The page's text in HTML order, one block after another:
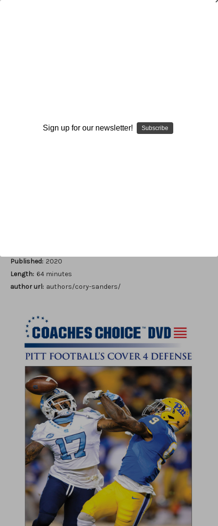
Published: 2020
Length: 64 minutes
author url: authors/cory-sanders/
Sign up for our newsletter! Subscribe